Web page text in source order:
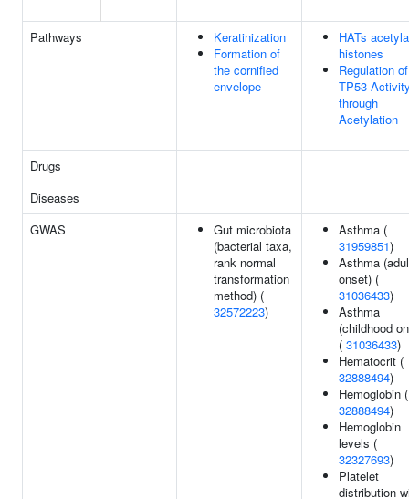
Pathways
Keratinization
Formation of
the cornified
envelope
HATs
histones
Regulation of
TP53
through
Acetylation
Drugs
Diseases
GWAS
Gut microbiota
(bacterial taxa,
rank normal
transformation
method) (
32572223)
Asthma (
31959851)
Asthma
onset) (
31036433)
Asthma
(childhood
( 31036433)
Hematocrit (
32888494)
Hemoglobin (
32888494)
Hemoglobin
levels (
32327693)
Platelet
distribution